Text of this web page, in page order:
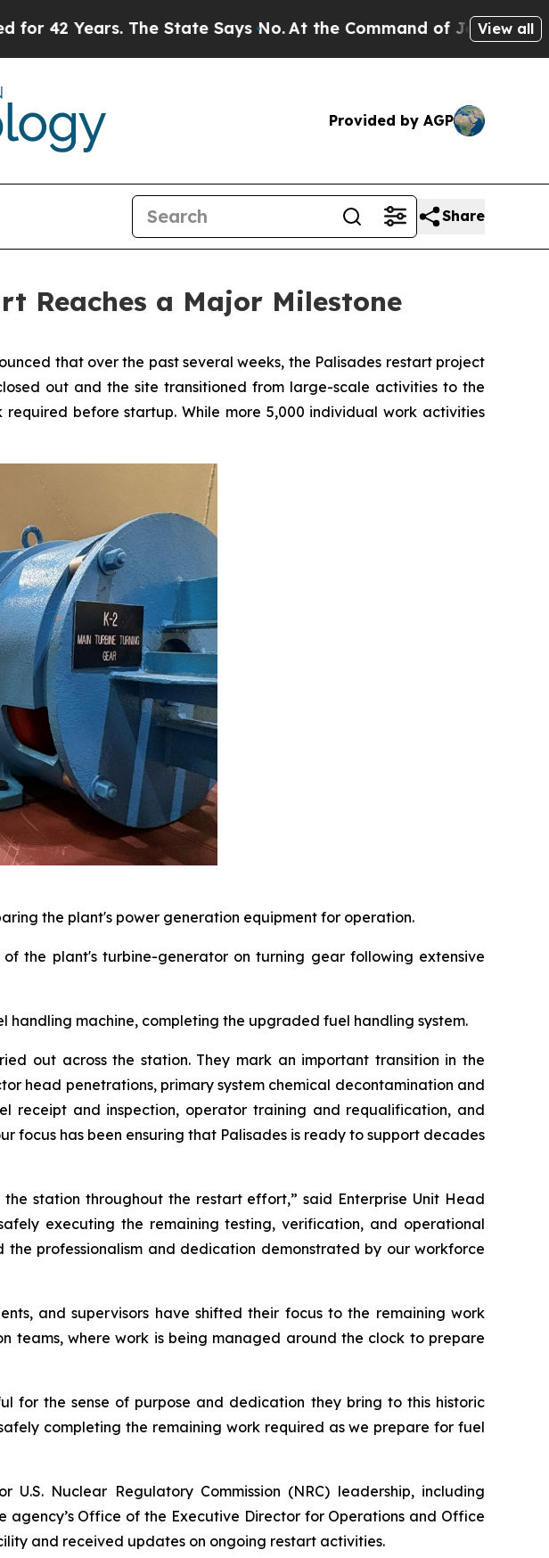
The State Says No.At the Command of Jeff Bezos, he View all
Provided by AGP
Share
Reaches a Major Milestone
that over the past several weeks, the Palisades restart project
out and the site transitioned from large-scale activities to the
before startup. While more 5,000 individual work activities
the plant's power generation equipment for operation.
the plant's turbine-generator on turning gear following extensive
machine, completing the upgraded fuel handling system.
out across the station. They mark an important transition in the
head penetrations, primary system chemical decontamination and
receipt and inspection, operator training and requalification, and
focus has been ensuring that Palisades is ready to support decades
station throughout the restart effort,” said Enterprise Unit Head
executing the remaining testing, verification, and operational
professionalism and dedication demonstrated by our workforce
and supervisors have shifted their focus to the remaining work
teams, where work is being managed around the clock to prepare
for the sense of purpose and dedication they bring to this historic
completing the remaining work required as we prepare for fuel
Nuclear Regulatory Commission (NRC) leadership, including
agency’s Office of the Executive Director for Operations and Office
and received updates on ongoing restart activities.